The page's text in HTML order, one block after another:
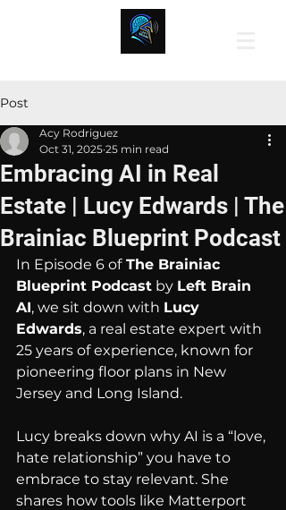
Post
Embracing AI in Real
Estate | Lucy Edwards | The
Brainiac Blueprint Podcast
Acy Rodriguez
Oct 31, 2025 25 min read
In Episode 6 of The Brainiac
Blueprint Podcast by Left Brain
AI, we sit down with Lucy
Edwards, a real estate expert with
25 years of experience, known for
pioneering floor plans in New
Jersey and Long Island.
Lucy breaks down why AI is a “love,
hate relationship” you have to
embrace to stay relevant. She
shares how tools like Matterport